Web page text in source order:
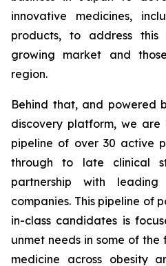
innovative medicines,
products, to address
growing market and
region.
Behind that, and powered
discovery platform, we are
pipeline of over 30 active
through to late clinical
partnership with
companies. This pipeline of
in-class candidates is
unmet needs in some of
medicine across obesity